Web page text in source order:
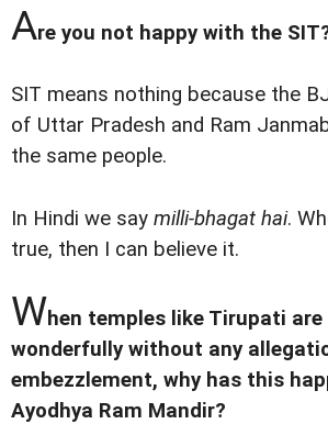
Are you not happy with the
SIT means nothing because the
of Uttar Pradesh and Ram
the same people.
In Hindi we say milli-bhagat hai.
true, then I can believe it.
When temples like Tirupati are
wonderfully without any
embezzlement, why has this
Ayodhya Ram Mandir?